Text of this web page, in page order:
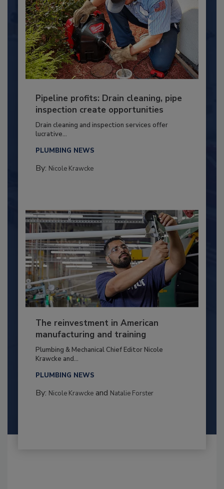
Pipeline profits: Drain cleaning, pipe
inspection create opportunities
Drain cleaning and inspection services offer
lucrative...
PLUMBING NEWS
By: Nicole Krawcke
The reinvestment in American
manufacturing and training
Plumbing & Mechanical Chief Editor Nicole
Krawcke and...
PLUMBING NEWS
By: Nicole Krawckeand Natalie Forster